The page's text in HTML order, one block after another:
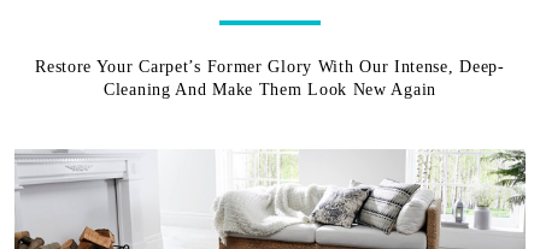
Restore Your Carpet’s Former Glory With Our Intense, Deep-
Cleaning And Make Them Look New Again